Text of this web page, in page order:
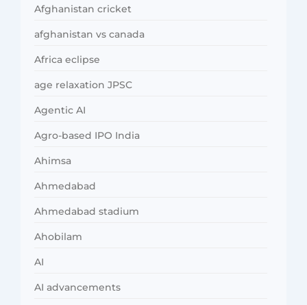
Afghanistan cricket
afghanistan vs canada
Africa eclipse
age relaxation JPSC
Agentic AI
Agro-based IPO India
Ahimsa
Ahmedabad
Ahmedabad stadium
Ahobilam
AI
AI advancements